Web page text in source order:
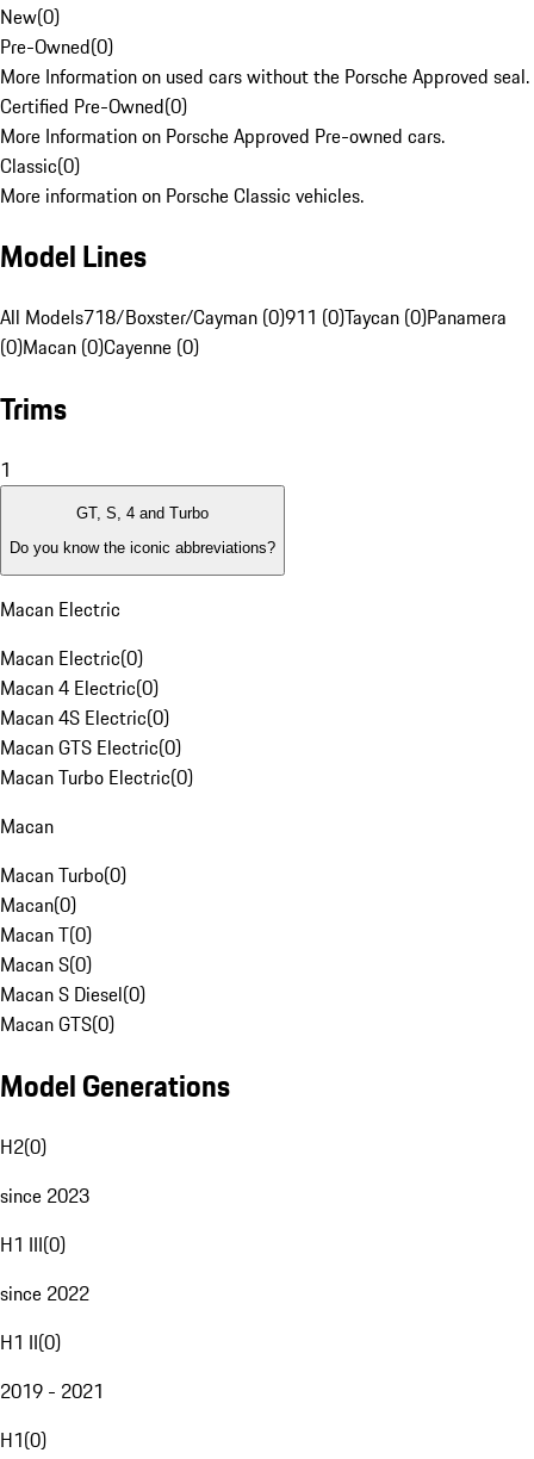
New(0)
Pre-Owned(0)
More Information on used cars without the Porsche Approved seal.
Certified Pre-Owned(0)
More Information on Porsche Approved Pre-owned cars.
Classic(0)
More information on Porsche Classic vehicles.
Model Lines
All Models718/Boxster/Cayman (0)911 (0)Taycan (0)Panamera
(0)Macan (0)Cayenne (0)
Trims
1
GT, S, 4 and Turbo
Do you know the iconic abbreviations?
Macan Electric
Macan Electric(0)
Macan 4 Electric(0)
Macan 4S Electric(0)
Macan GTS Electric(0)
Macan Turbo Electric(0)
Macan
Macan Turbo(0)
Macan(0)
Macan T(0)
Macan S(0)
Macan S Diesel(0)
Macan GTS(0)
Model Generations
H2(0)
since 2023
H1 III(0)
since 2022
H1 II(0)
2019 - 2021
H1(0)